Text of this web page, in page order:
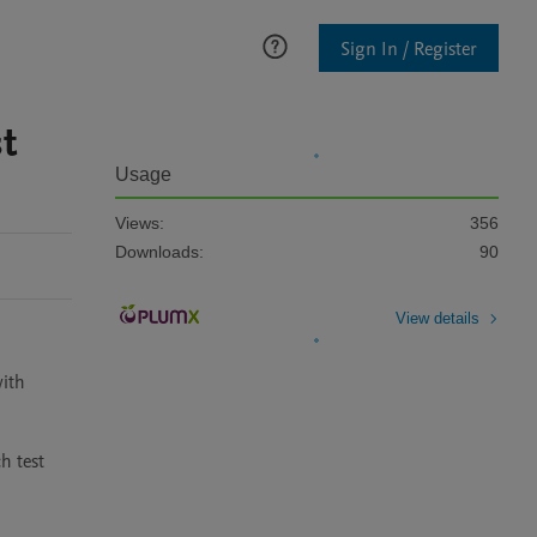
Sign In / Register
test
Usage
Views:
356
Downloads:
90
View details